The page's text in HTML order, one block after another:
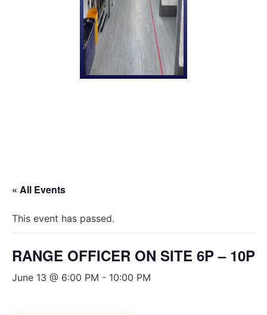
« All Events
This event has passed.
RANGE OFFICER ON SITE 6P – 10P
June 13 @ 6:00 PM - 10:00 PM